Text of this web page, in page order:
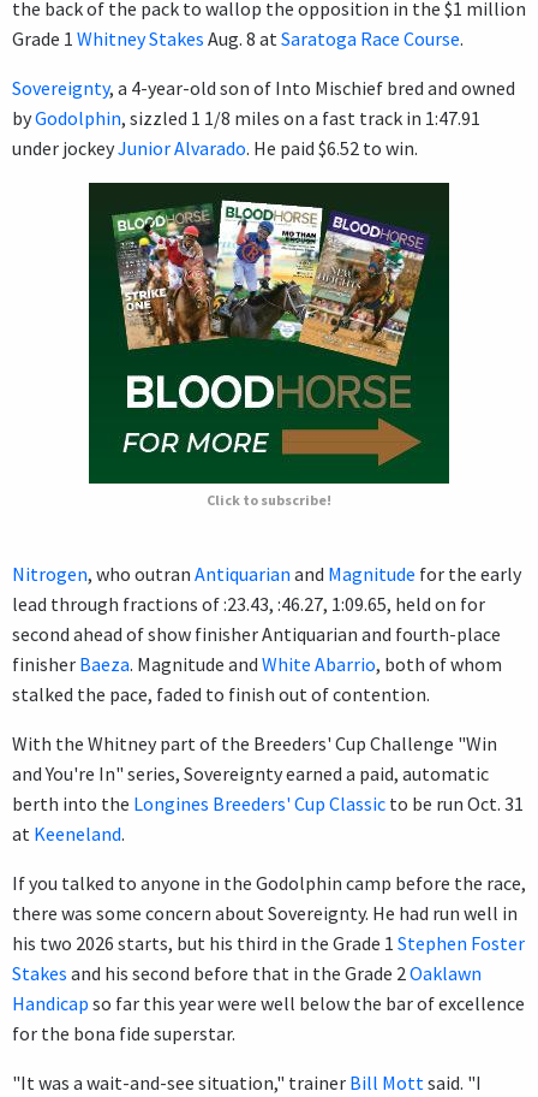
the back of the pack to wallop the opposition in the $1 million
Grade 1 Whitney Stakes Aug. 8 atSaratoga Race Course.
Sovereignty, a 4-year-old son of Into Mischief bred and owned
byGodolphin, sizzled 1 1/8 miles on a fast track in 1:47.91
under jockeyJunior Alvarado. He paid $6.52 to win.
Click to subscribe!
Nitrogen, who outran Antiquarian and Magnitude for the early
lead through fractions of :23.43, :46.27, 1:09.65, held on for
second ahead of show finisher Antiquarian and fourth-place
finisher Baeza. Magnitude and White Abarrio, both of whom
stalked the pace, faded to finish out of contention.
With the Whitney part of the Breeders' Cup Challenge "Win
and You're In" series, Sovereignty earned a paid, automatic
berth into the Longines Breeders' Cup Classic to be run Oct. 31
at Keeneland.
If you talked to anyone in the Godolphin camp before the race,
there was some concern about Sovereignty. He had run well in
his two 2026 starts, but his third in the Grade 1 Stephen Foster
Stakes and his second before that in the Grade 2Oaklawn
Handicap so far this year were well below the bar of excellence
for the bona fide superstar.
"It was a wait-and-see situation," trainer Bill Mottsaid. "I